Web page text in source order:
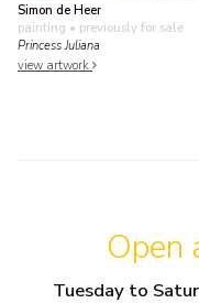
Simon de Heer
painting • previously for sale
Princess Juliana
view artwork
Open
Tuesday to